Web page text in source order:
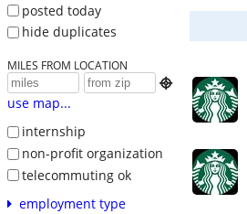
posted today
hide duplicates
MILES FROM LOCATION

use map...
internship
non-profit organization
telecommuting ok
employment type